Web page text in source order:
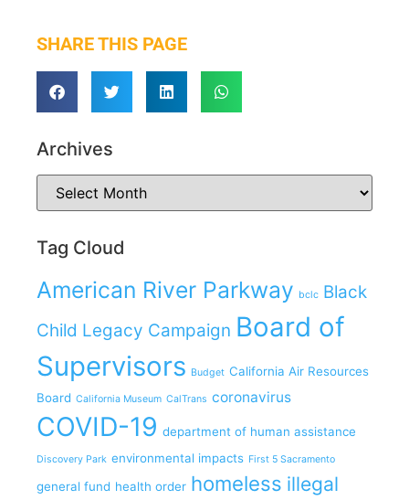
SHARE THIS PAGE
Archives
Tag Cloud
American River Parkway bclc Black
Child Legacy Campaign Board of
Supervisors Budget California Air Resources
Board California Museum CalTrans coronavirus
COVID-19 department of human assistance
Discovery Park environmental impacts First 5 Sacramento
general fund health order homeless illegal